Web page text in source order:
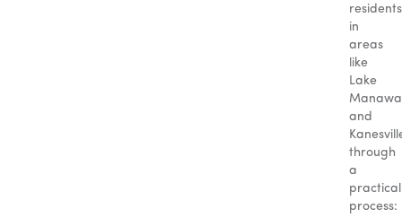
residents
in
areas
like
Lake
Manawa
and
through
a
practical
process: